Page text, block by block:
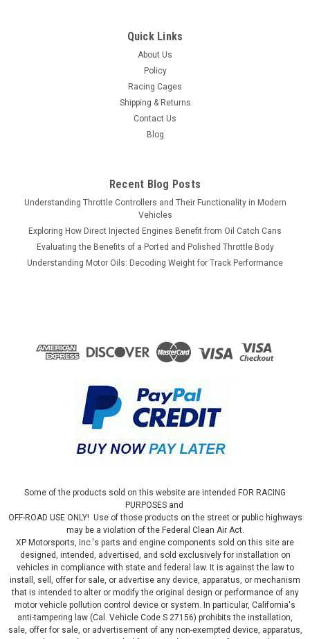
Quick Links
About Us
Policy
Racing Cages
Shipping & Returns
Contact Us
Blog
Recent Blog Posts
Understanding Throttle Controllers and Their Functionality in Modern
Vehicles
Exploring How Direct Injected Engines Benefit from Oil Catch Cans
Evaluating the Benefits of a Ported and Polished Throttle Body
Understanding Motor Oils: Decoding Weight for Track Performance
Some of the products sold on this website are intended FOR RACING
PURPOSES and
OFF-ROAD USE ONLY! Use of those products on the street or public highways
may be a violation of the Federal Clean Air Act.
XP Motorsports, Inc.'s parts and engine components sold on this site are
designed, intended, advertised, and sold exclusively for installation on
vehicles in compliance with state and federal law. It is against the law to
install, sell, offer for sale, or advertise any device, apparatus, or mechanism
that is intended to alter or modify the original design or performance of any
motor vehicle pollution control device or system. In particular, California's
anti-tampering law (Cal. Vehicle Code S 27156) prohibits the installation,
sale, offer for sale, or advertisement of any non-exempted device, apparatus,